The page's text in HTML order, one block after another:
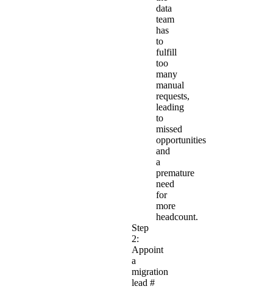
data
team
has
to
fulfill
too
many
manual
requests,
leading
to
missed
opportunities
and
a
premature
need
for
more
headcount.
Step
2:
Appoint
a
migration
lead #